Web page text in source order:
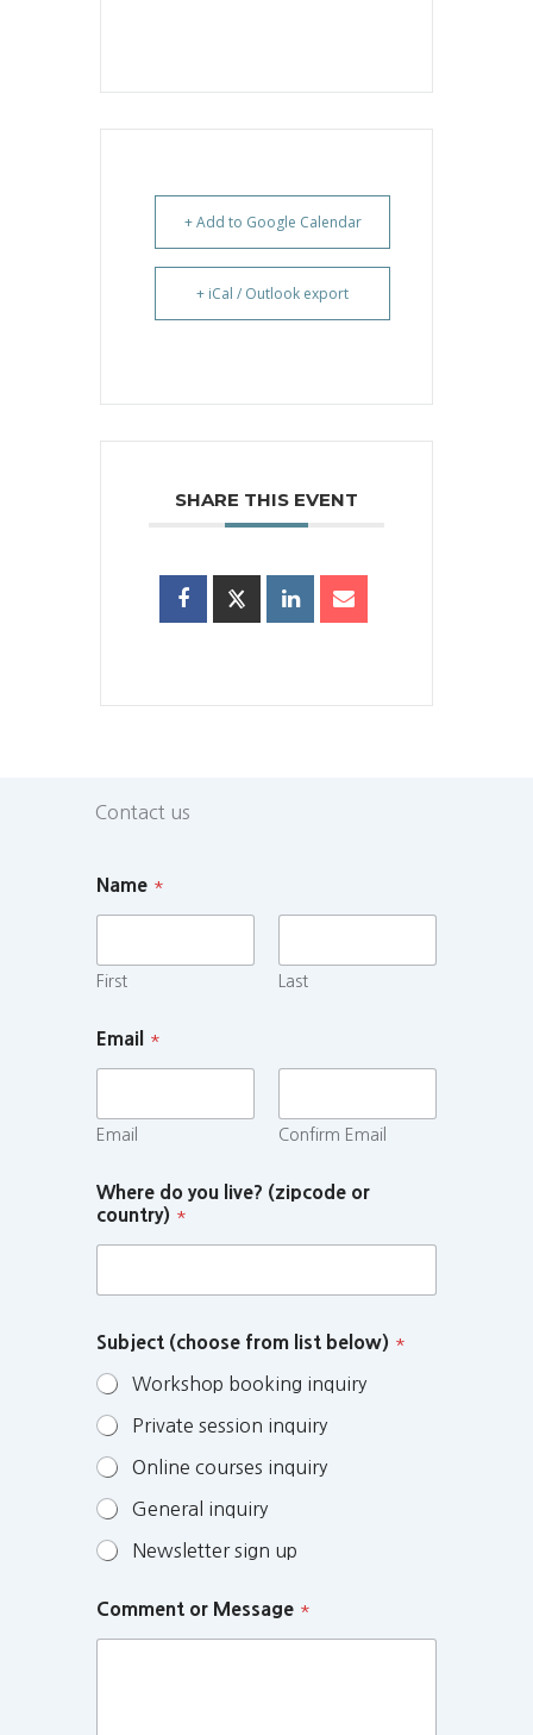
+ Add to Google Calendar
+ iCal / Outlook export
SHARE THIS EVENT
Contact us
Name *
First Last
Email *
Email Confirm Email
Where do you live? (zipcode or
country) *
Subject (choose from list below) *
Workshop booking inquiry
Private session inquiry
Online courses inquiry
General inquiry
Newsletter sign up
Comment or Message *